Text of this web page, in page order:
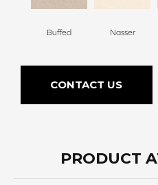
Buffed Nasser
CONTACT US
PRODUCT